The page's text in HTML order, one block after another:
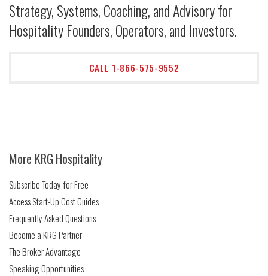
Strategy, Systems, Coaching, and Advisory for
Hospitality Founders, Operators, and Investors.
CALL 1-866-575-9552
More KRG Hospitality
Subscribe Today for Free
Access Start-Up Cost Guides
Frequently Asked Questions
Become a KRG Partner
The Broker Advantage
Speaking Opportunities